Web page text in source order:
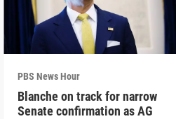
PBS News Hour
Blanche on track for narrow
Senate confirmation as AG